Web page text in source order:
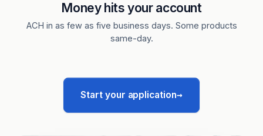
Money hits your account
ACH in as few as five business days. Some products
same-day.
Start your application→